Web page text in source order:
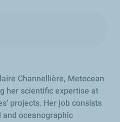
Channellière, Metocean
her scientific expertise at
projects. Her job consists
oceanographic